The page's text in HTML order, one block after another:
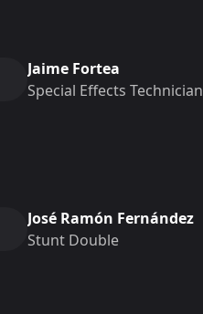
Jaime Fortea
Special Effects Technician
José Ramón Fernández
Stunt Double